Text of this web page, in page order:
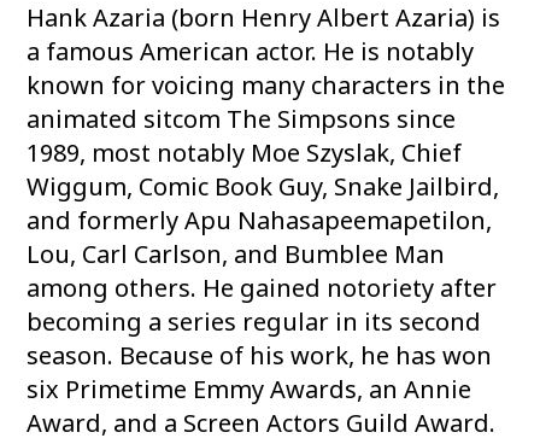
Hank Azaria (born Henry Albert Azaria) is
a famous American actor. He is notably
known for voicing many characters in the
animated sitcom The Simpsons since
1989, most notably Moe Szyslak, Chief
Wiggum, Comic Book Guy, Snake Jailbird,
and formerly Apu Nahasapeemapetilon,
Lou, Carl Carlson, and Bumblee Man
among others. He gained notoriety after
becoming a series regular in its second
season. Because of his work, he has won
six Primetime Emmy Awards, an Annie
Award, and a Screen Actors Guild Award.